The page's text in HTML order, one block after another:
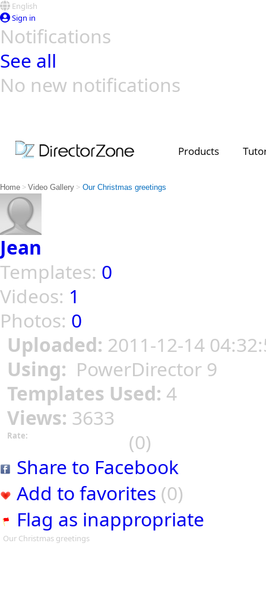
English
Sign in
Notifications
See all
No new notifications
Products
Home > Video Gallery > Our Christmas greetings
Jean
Templates: 0
Videos: 1
Photos: 0
Uploaded: 2011-12-14
Using: PowerDirector 9
Templates Used: 4
Views: 3633
Rate:
(0)
Share to Facebook
Add to favorites (0)
Flag as inappropriate
Our Christmas greetings